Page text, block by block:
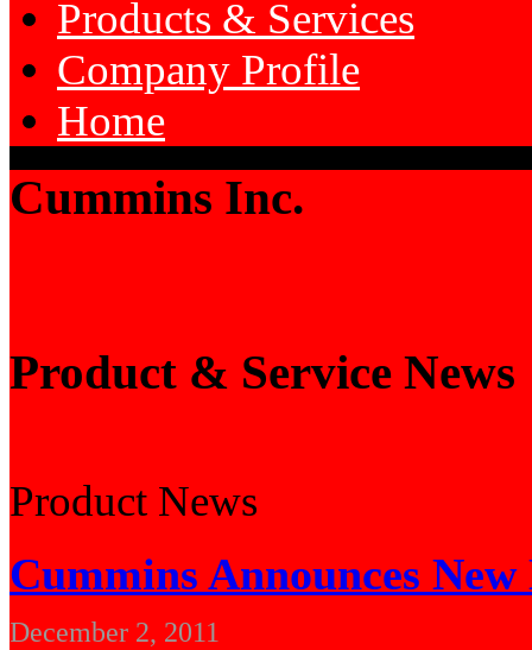
Products & Services
Company Profile
Home
Cummins Inc.
Product & Service News
Product News
Cummins Announces
December 2, 2011